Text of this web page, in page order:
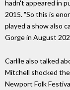
hadn't appeared in
2015. "So this is
played a show also
Gorge in August
Carlile also talked
Mitchell shocked
Newport Folk